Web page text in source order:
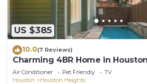
US $385
10.0(7 Reviews)
Charming 4BR Home in
Air Conditioner Pet Friendly
TV
Houston
Houston Heights